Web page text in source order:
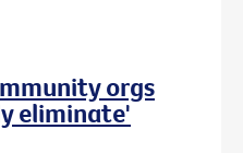
orgs
eliminate'